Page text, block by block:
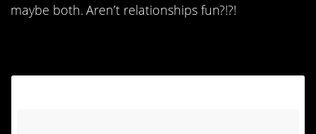
maybe both. Aren’t relationships fun?!?!